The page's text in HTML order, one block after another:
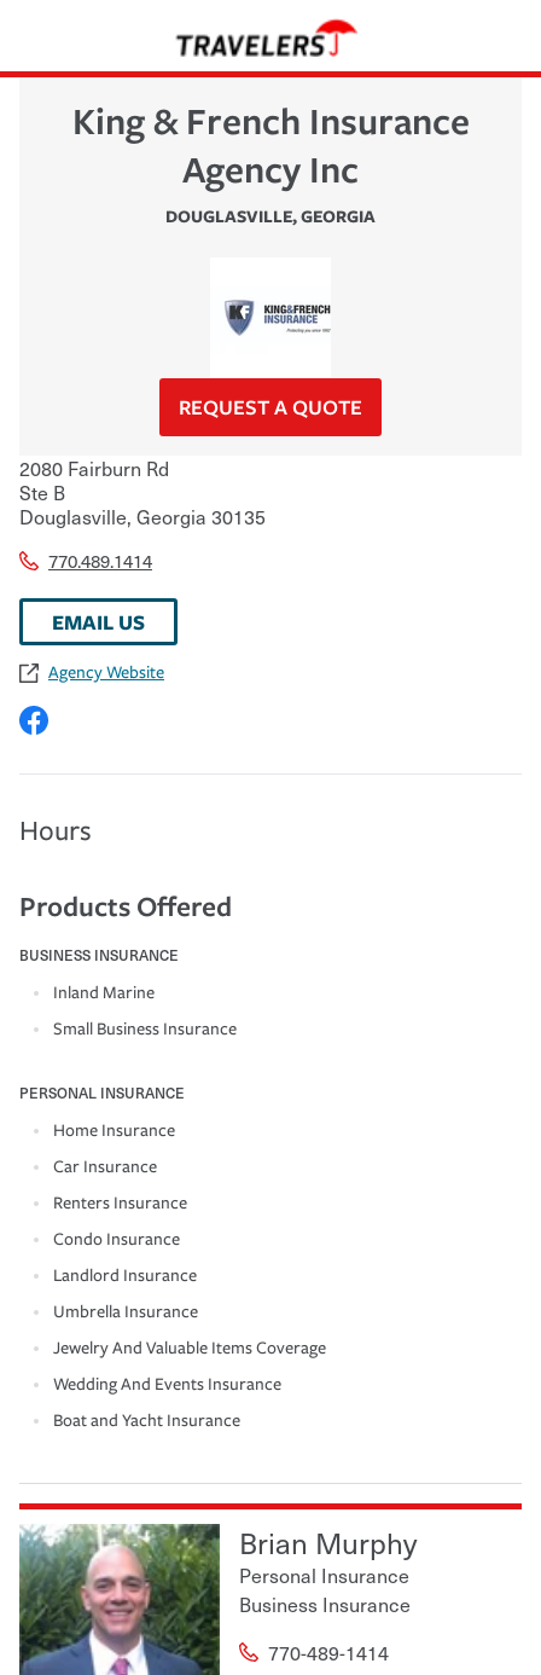
King & French Insurance
Agency Inc
DOUGLASVILLE,GEORGIA
REQUEST A QUOTE
2080 Fairburn Rd
Ste B
Douglasville, Georgia 30135
770.489.1414
EMAIL US
Agency Website
Hours
Products Offered
BUSINESS INSURANCE
Inland Marine
Small Business Insurance
PERSONAL INSURANCE
Home Insurance
Car Insurance
Renters Insurance
Condo Insurance
Landlord Insurance
Umbrella Insurance
Jewelry And Valuable Items Coverage
Wedding And Events Insurance
Boat and Yacht Insurance
Brian Murphy
Personal Insurance
Business Insurance
770-489-1414